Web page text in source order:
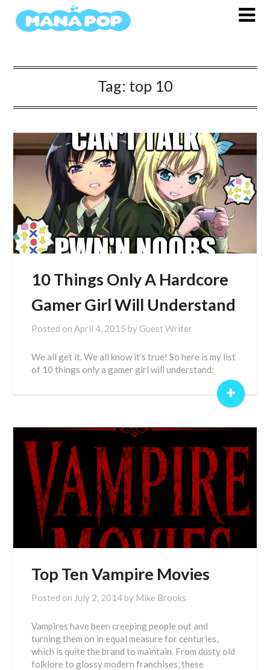
Tag: top 10
10 Things Only A Hardcore
Gamer Girl Will Understand
Posted onApril 4, 2015 by Guest Writer
We all get it. We all know it’s true! So here is my list
of 10 things only a gamer girl will understand:
+
Top Ten Vampire Movies
Posted on July 2, 2014 by Mike Brooks
Vampires have been creeping people out and
turning them on in equal measure for centuries,
which is quite the brand to maintain. From dusty old
folklore to glossy modern franchises, these